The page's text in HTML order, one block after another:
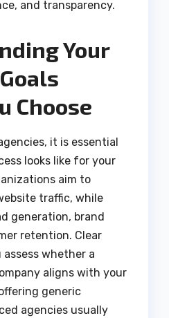
and transparency.
Your
Choose
it is essential
looks like for your
aim to
traffic, while
generation, brand
retention. Clear
whether a
aligns with your
generic
agencies usually